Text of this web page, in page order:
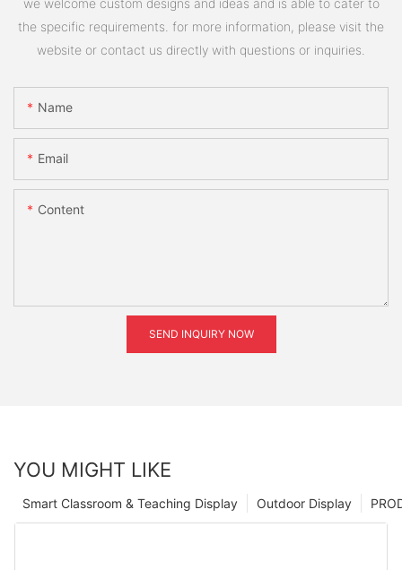
we welcome custom designs and ideas and is able to cater to
the specific requirements. for more information, please visit the
website or contact us directly with questions or inquiries.
Name
Email
Content
SEND INQUIRY NOW
YOU MIGHT LIKE
Outdoor Display
Smart Classroom & Teaching Display